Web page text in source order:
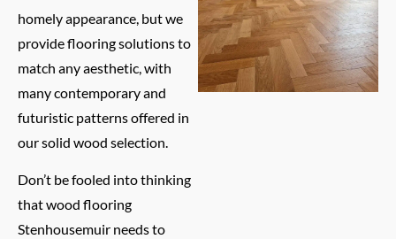
homely appearance, but we
provide flooring solutions to
match any aesthetic, with
many contemporary and
futuristic patterns offered in
our solid wood selection.
Don’t be fooled into thinking
that wood flooring
Stenhousemuir needs to